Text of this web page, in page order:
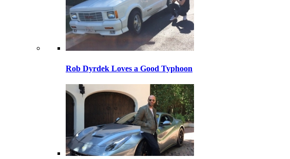
Rob Dyrdek Loves a Good Typhoon